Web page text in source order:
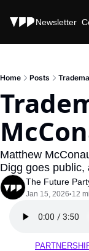
Stories Newsletter
Home Posts
Matthew
Digg goes public,
The Future
Jan 15, 2026•12